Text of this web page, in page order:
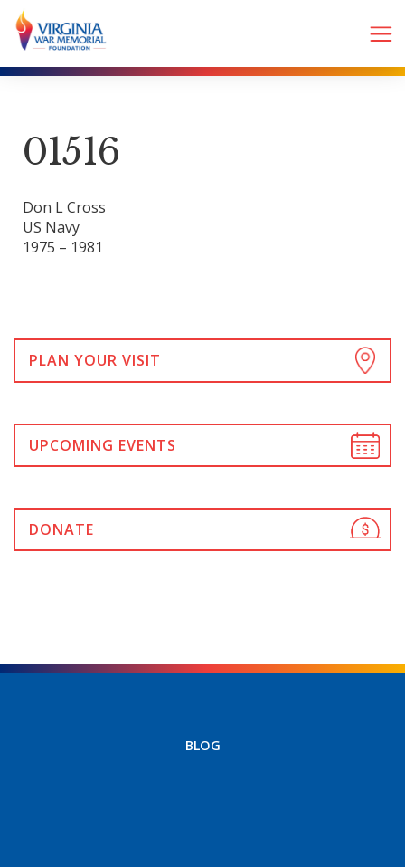
01516
Don L Cross
US Navy
1975 – 1981
PLAN YOUR VISIT
UPCOMING EVENTS
DONATE
BLOG